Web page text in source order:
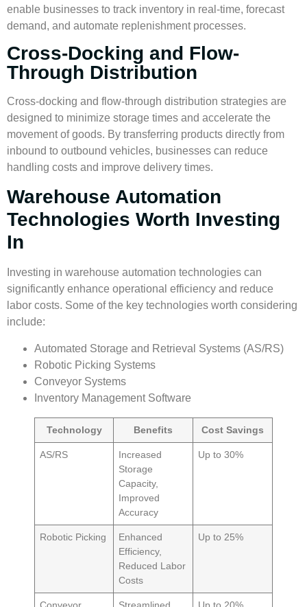
enable businesses to track inventory in real-time, forecast
demand, and automate replenishment processes.
Cross-Docking and Flow-
Through Distribution
Cross-docking and flow-through distribution strategies are
designed to minimize storage times and accelerate the
movement of goods. By transferring products directly from
inbound to outbound vehicles, businesses can reduce
handling costs and improve delivery times.
Warehouse Automation
Technologies Worth Investing
In
Investing in warehouse automation technologies can
significantly enhance operational efficiency and reduce
labor costs. Some of the key technologies worth considering
include:
Automated Storage and Retrieval Systems (AS/RS)
Robotic Picking Systems
Conveyor Systems
Inventory Management Software
Technology Benefits Cost Savings
AS/RS
Increased
Storage
Capacity,
Improved
Accuracy
Up to 30%
Robotic Picking
Enhanced
Efficiency,
Reduced Labor
Costs
Up to 25%